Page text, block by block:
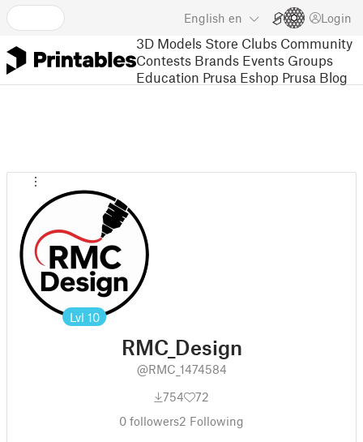
English en Login
3D Models Store Clubs Community
Contests Brands Events Groups
Education Prusa Eshop Prusa Blog
Lvl 10
RMC_Design
@RMC_1474584
754
72
0 followers2 Following